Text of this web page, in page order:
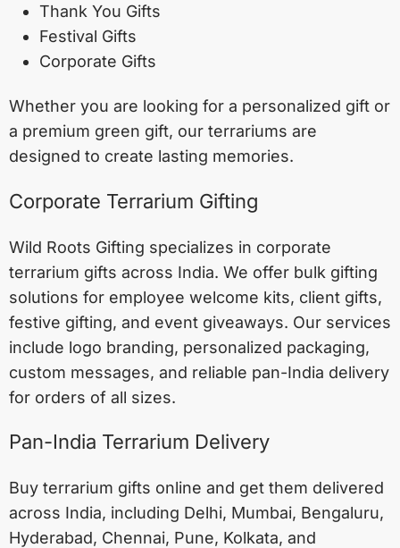
Thank You Gifts
Festival Gifts
Corporate Gifts
Whether you are looking for a personalized gift or
a premium green gift, our terrariums are
designed to create lasting memories.
Corporate Terrarium Gifting
Wild Roots Gifting specializes in corporate
terrarium gifts across India. We offer bulk gifting
solutions for employee welcome kits, client gifts,
festive gifting, and event giveaways. Our services
include logo branding, personalized packaging,
custom messages, and reliable pan-India delivery
for orders of all sizes.
Pan-India Terrarium Delivery
Buy terrarium gifts online and get them delivered
across India, including Delhi, Mumbai, Bengaluru,
Hyderabad, Chennai, Pune, Kolkata, and